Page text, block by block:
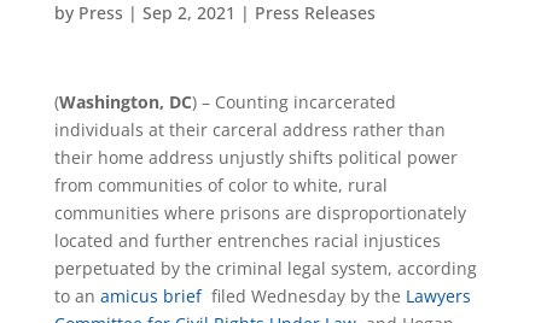
by Press | Sep 2, 2021 | Press Releases
(Washington, DC) – Counting incarcerated
individuals at their carceral address rather than
their home address unjustly shifts political power
from communities of color to white, rural
communities where prisons are disproportionately
located and further entrenches racial injustices
perpetuated by the criminal legal system, according
to an amicus brieffiled Wednesday by the Lawyers